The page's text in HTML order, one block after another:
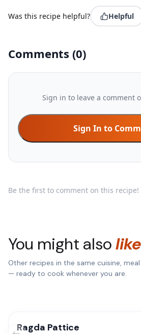
Was this recipe helpful? Helpful
Comments (0)
Sign in to leave a comment
Sign In to
Be the first to comment on this recipe!
You might alsolike
Other recipes in the same cuisine,
— ready to cook whenever you are.
Ragda Pattice